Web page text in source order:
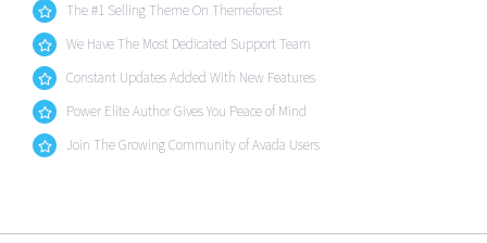
The #1 Selling Theme On Themeforest
We Have The Most Dedicated Support Team
Constant Updates Added With New Features
Power Elite Author Gives You Peace of Mind
Join The Growing Community of Avada Users